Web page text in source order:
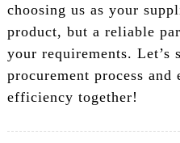
choosing us as your
product, but a reliable
your requirements. Let’s
procurement process and
efficiency together!